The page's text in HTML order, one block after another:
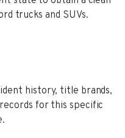
trucks and SUVs.
history, title brands,
for this specific